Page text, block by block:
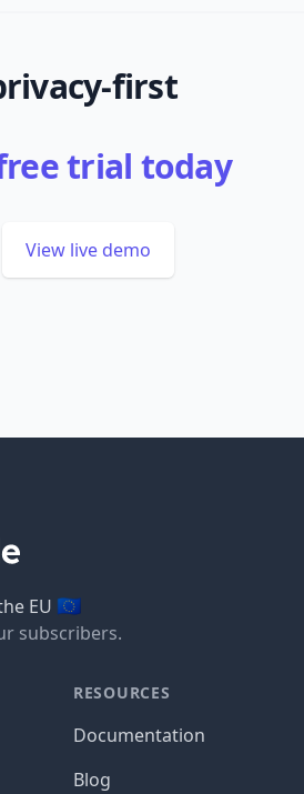
first
trial today
View live demo
EU 🇪🇺
subscribers.
RESOURCES
Documentation
Blog